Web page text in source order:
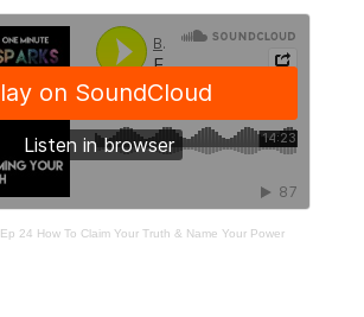
Ep 24 How To Claim Your Truth & Name Your Power